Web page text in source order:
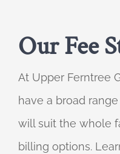
Our Fee
At Upper Ferntree
have a broad
will suit the whole
billing options.